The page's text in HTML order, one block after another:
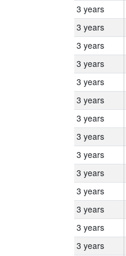
3 years
3 years
3 years
3 years
3 years
3 years
3 years
3 years
3 years
3 years
3 years
3 years
3 years
3 years